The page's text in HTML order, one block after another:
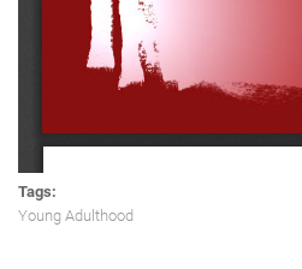
Tags:
Young Adulthood